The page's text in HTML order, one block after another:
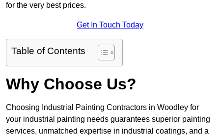
for the very best prices.
Get In Touch Today
Table of Contents
Why Choose Us?
Choosing Industrial Painting Contractors in Woodley for
your industrial painting needs guarantees superior painting
services, unmatched expertise in industrial coatings, and a